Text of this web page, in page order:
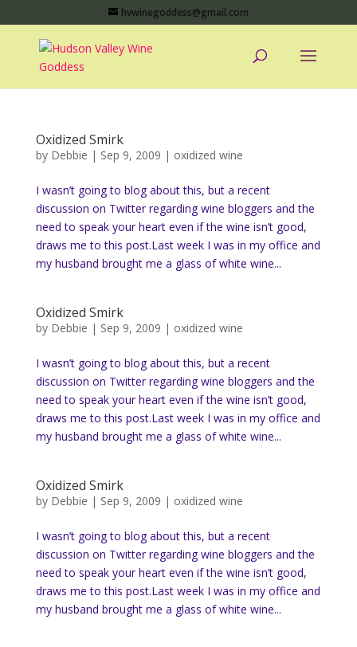
hvwinegoddess@gmail.com
Oxidized Smirk
by Debbie | Sep 9, 2009 | oxidized wine
I wasn’t going to blog about this, but a recent
discussion on Twitter regarding wine bloggers and the
need to speak your heart even if the wine isn’t good,
draws me to this post.Last week I was in my office and
my husband brought me a glass of white wine...
Oxidized Smirk
by Debbie | Sep 9, 2009 | oxidized wine
I wasn’t going to blog about this, but a recent
discussion on Twitter regarding wine bloggers and the
need to speak your heart even if the wine isn’t good,
draws me to this post.Last week I was in my office and
my husband brought me a glass of white wine...
Oxidized Smirk
by Debbie | Sep 9, 2009 | oxidized wine
I wasn’t going to blog about this, but a recent
discussion on Twitter regarding wine bloggers and the
need to speak your heart even if the wine isn’t good,
draws me to this post.Last week I was in my office and
my husband brought me a glass of white wine...